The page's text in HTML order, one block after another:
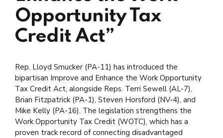
Opportunity Tax
Credit Act”
Rep. Lloyd Smucker (PA-11) has introduced the
bipartisan Improve and Enhance the Work Opportunity
Tax Credit Act, alongside Reps. Terri Sewell (AL-7),
Brian Fitzpatrick (PA-1), Steven Horsford (NV-4), and
Mike Kelly (PA-16). The legislation strengthens the
Work Opportunity Tax Credit (WOTC), which has a
proven track record of connecting disadvantaged